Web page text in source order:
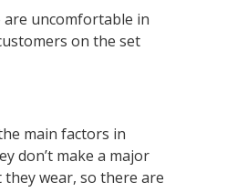
uncomfortable in
on the set
main factors in
don’t make a major
wear, so there are